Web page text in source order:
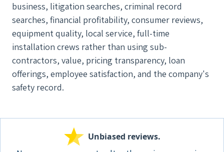
business, litigation searches, criminal record
searches, financial profitability, consumer reviews,
equipment quality, local service, full-time
installation crews rather than using sub-
contractors, value, pricing transparency, loan
offerings, employee satisfaction, and the company's
safety record.
Unbiased reviews.